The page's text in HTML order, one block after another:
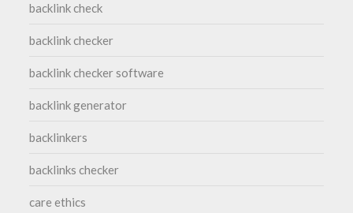
backlink check
backlink checker
backlink checker software
backlink generator
backlinkers
backlinks checker
care ethics